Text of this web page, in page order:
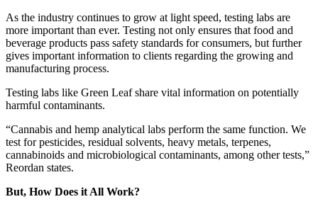
As the industry continues to grow at light speed, testing labs are
more important than ever. Testing not only ensures that food and
beverage products pass safety standards for consumers, but further
gives important information to clients regarding the growing and
manufacturing process.
Testing labs like Green Leaf share vital information on potentially
harmful contaminants.
“Cannabis and hemp analytical labs perform the same function. We
test for pesticides, residual solvents, heavy metals, terpenes,
cannabinoids and microbiological contaminants, among other tests,”
Reordan states.
But, How Does it All Work?